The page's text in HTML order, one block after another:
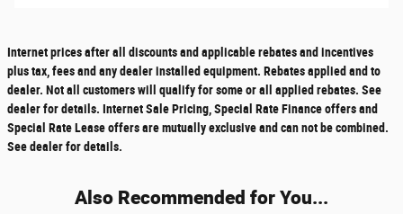
Internet prices after all discounts and applicable rebates and incentives
plus tax, fees and any dealer installed equipment. Rebates applied and to
dealer. Not all customers will qualify for some or all applied rebates. See
dealer for details. Internet Sale Pricing, Special Rate Finance offers and
Special Rate Lease offers are mutually exclusive and can not be combined.
See dealer for details.
Also Recommended for You...